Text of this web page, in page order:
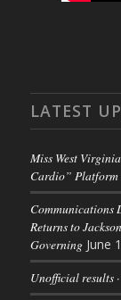
LATEST
Miss West
Cardio” Platform
Communications
Returns to
Governing June
Unofficial results